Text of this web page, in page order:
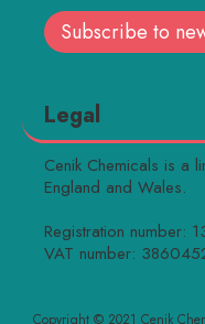
Legal
Cenik Chemicals is a
England and Wales.
Registration number:
VAT number:
Copyright © 2021 Cenik